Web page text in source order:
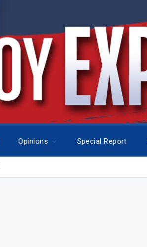
Opinions Special Report